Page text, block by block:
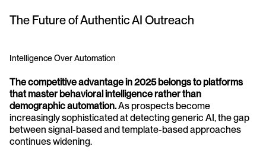
The Future of Authentic AI Outreach
Intelligence Over Automation
The competitive advantage in 2025 belongs to platforms
that master behavioral intelligence rather than
demographic automation. As prospects become
increasingly sophisticated at detecting generic AI, the gap
between signal-based and template-based approaches
continues widening.